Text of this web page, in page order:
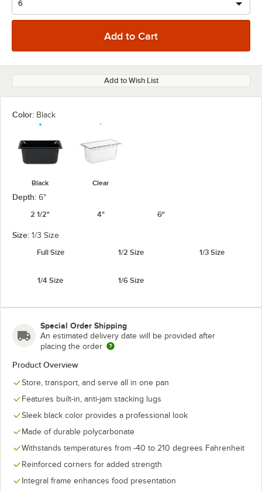
Add to Wish List
Color: Black
Black Clear
Depth: 6"
2 1/2"
4" 6"
Size: 1/3 Size
Full Size
1/2 Size 1/3 Size
1/4 Size 1/6 Size
Special Order Shipping
An estimated delivery date will be provided after
placing the order
Product Overview
Store, transport, and serve all in one pan
Features built-in, anti-jam stacking lugs
Sleek black color provides a professional look
Made of durable polycarbonate
Withstands temperatures from -40 to 210 degrees Fahrenheit
Reinforced corners for added strength
Integral frame enhances food presentation